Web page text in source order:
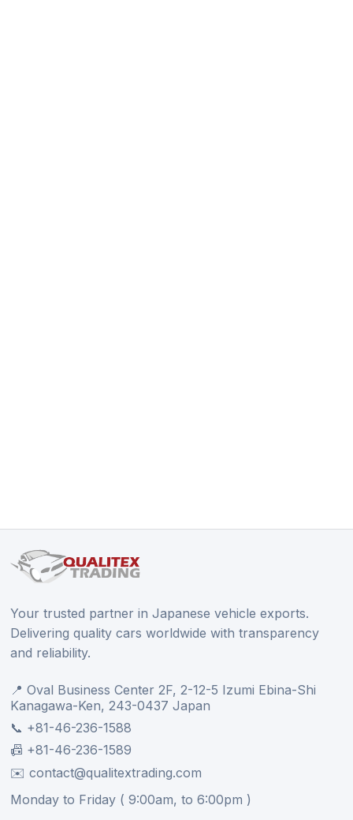
Your trusted partner in Japanese vehicle exports.
Delivering quality cars worldwide with transparency
and reliability.
📍 Oval Business Center 2F, 2-12-5 Izumi Ebina-Shi
Kanagawa-Ken, 243-0437 Japan
📞 +81-46-236-1588
📠 +81-46-236-1589
✉️ contact@qualitextrading.com
Monday to Friday ( 9:00am, to 6:00pm )